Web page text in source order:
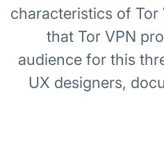
characteristics of
that Tor VPN
audience for this
UX designers,